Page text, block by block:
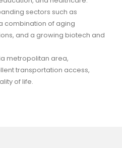
sectors such as
combination of aging
and a growing biotech and
metropolitan area,
transportation access,
of life.